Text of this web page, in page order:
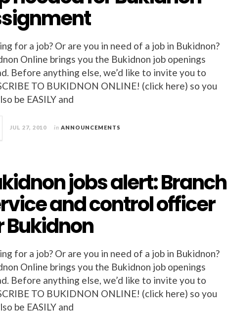
for a job? Or are you in need of a job in Bukidnon?
Online brings you the Bukidnon job openings
Before anything else, we’d like to invite you to
TO BUKIDNON ONLINE! (click here) so you
be EASILY and
JUL 27, 2010 in ANNOUNCEMENTS
jobs alert: Branch
and control officer
Bukidnon
for a job? Or are you in need of a job in Bukidnon?
Online brings you the Bukidnon job openings
Before anything else, we’d like to invite you to
TO BUKIDNON ONLINE! (click here) so you
be EASILY and